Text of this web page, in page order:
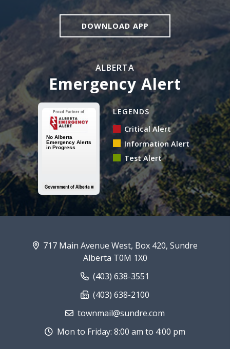
DOWNLOAD APP
ALBERTA
Emergency Alert
Alberta Emergency Alert
LEGENDS
Critical Alert
Information Alert
Test Alert
717 Main Avenue West, Box 420, Sundre
Alberta T0M 1X0
(403) 638-3551
(403) 638-2100
townmail@sundre.com
Mon to Friday: 8:00 am to 4:00 pm